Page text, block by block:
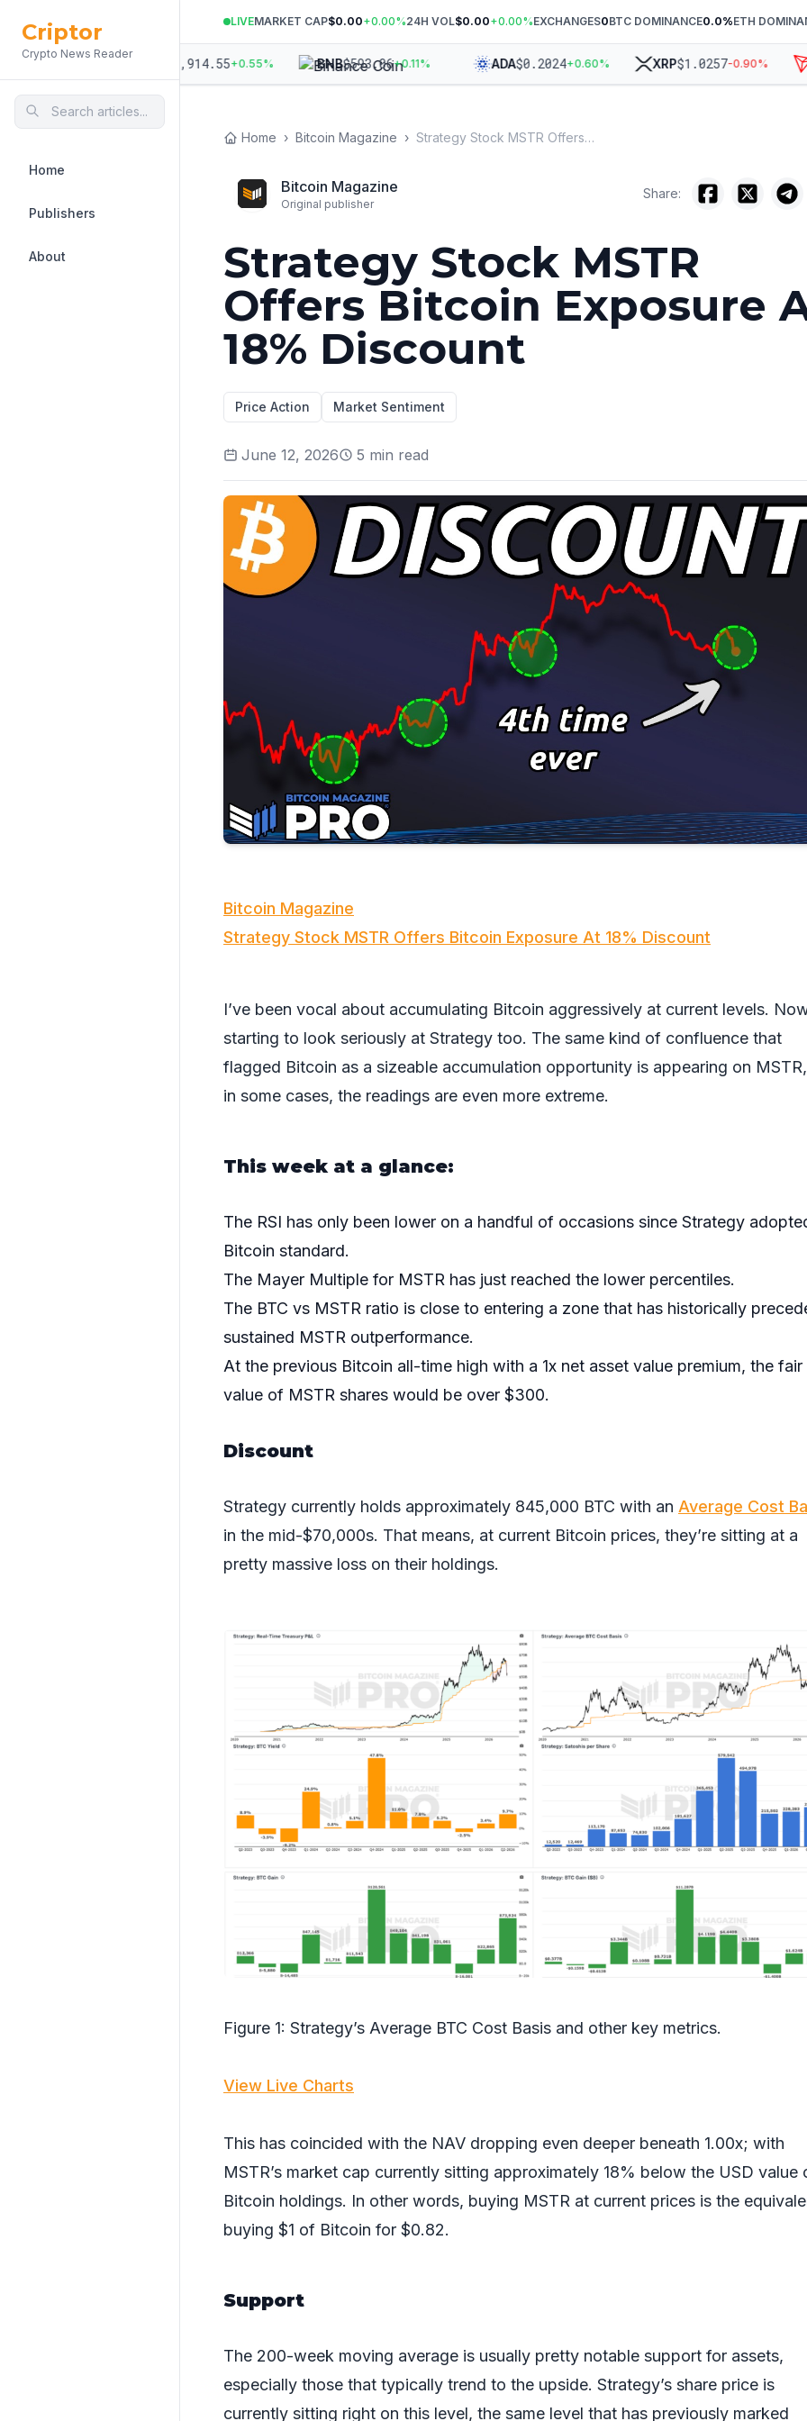
Criptor
Crypto News Reader
Home
Publishers
About
LIVEMARKET CAP$0.00+0.00%24H VOL$0.00+0.00%EXCHANGES0BTC DOMINANCE0.0%ETH
1,914.55 +0.55% BNB$593.06+0.11% ADA$0.2024+0.60% XRP$1.0257-0.90%
Home › Bitcoin Magazine › Strategy Stock MSTR Offers Bitcoin Exposure At 18% Discount
Bitcoin Magazine
Original publisher
Share:
Strategy Stock MSTR
Offers Bitcoin Exposure
18% Discount
Price Action Market Sentiment
June 12, 2026 5 min read
Bitcoin Magazine
Strategy Stock MSTR Offers Bitcoin Exposure At 18% Discount
I’ve been vocal about accumulating Bitcoin aggressively at current levels.
starting to look seriously at Strategy too. The same kind of confluence that
flagged Bitcoin as a sizeable accumulation opportunity is appearing on
in some cases, the readings are even more extreme.
This week at a glance:
The RSI has only been lower on a handful of occasions since Strategy
Bitcoin standard.
The Mayer Multiple for MSTR has just reached the lower percentiles.
The BTC vs MSTR ratio is close to entering a zone that has historically
sustained MSTR outperformance.
At the previous Bitcoin all-time high with a 1x net asset value premium, the fair
value of MSTR shares would be over $300.
Discount
Strategy currently holds approximately 845,000 BTC with an Average Cost
in the mid-$70,000s. That means, at current Bitcoin prices, they’re sitting at a
pretty massive loss on their holdings.
Figure 1: Strategy’s Average BTC Cost Basis and other key metrics.
View Live Charts
This has coincided with the NAV dropping even deeper beneath 1.00x; with
MSTR’s market cap currently sitting approximately 18% below the USD value
Bitcoin holdings. In other words, buying MSTR at current prices is the
buying $1 of Bitcoin for $0.82.
Support
The 200-week moving average is usually pretty notable support for assets,
especially those that typically trend to the upside. Strategy’s share price is
currently sitting right on this level, the same level that has previously marked